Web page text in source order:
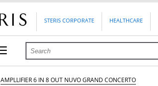
STERIS CORPORATE HEALTHCARE
AMPLLIFIER 6 IN 8 OUT NUVO GRAND CONCERTO